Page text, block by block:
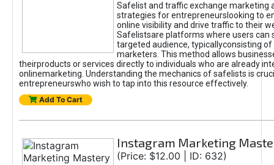
Safelist and traffic exchange marketing
strategies for entrepreneurslooking to
online visibility and drive traffic to their
Safelistsare platforms where users can
targeted audience, typicallyconsisting of
marketers. This method allows
theirproducts or services directly to individuals who are already
onlinemarketing. Understanding the mechanics of safelists is
entrepreneurswho wish to tap into this resource effectively.
Add To Cart
Instagram Marketing
(Price: $12.00 | ID: 632)